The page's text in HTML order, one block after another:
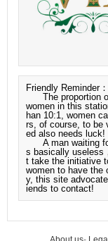
Friendly Reminder：
The proportion
women in this
han 10:1, women
rs, of course, to be
ed also needs luck!
A man waiting
s basically useless
t take the initiative
women to have the
y, this site
iends to contact!